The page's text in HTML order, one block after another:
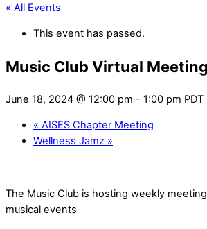
« All Events
This event has passed.
Music Club Virtual Meeting
June 18, 2024 @ 12:00 pm - 1:00 pm PDT
« AISES Chapter Meeting
Wellness Jamz »
The Music Club is hosting weekly
musical events